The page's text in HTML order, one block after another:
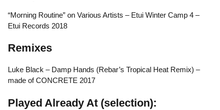
“Morning Routine” on Various Artists – Etui Winter Camp 4 –
Etui Records 2018
Remixes
Luke Black – Damp Hands (Rebar’s Tropical Heat Remix) –
made of CONCRETE 2017
Played Already At (selection):